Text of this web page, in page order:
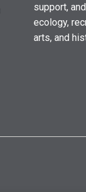
support,
ecology,
arts, and